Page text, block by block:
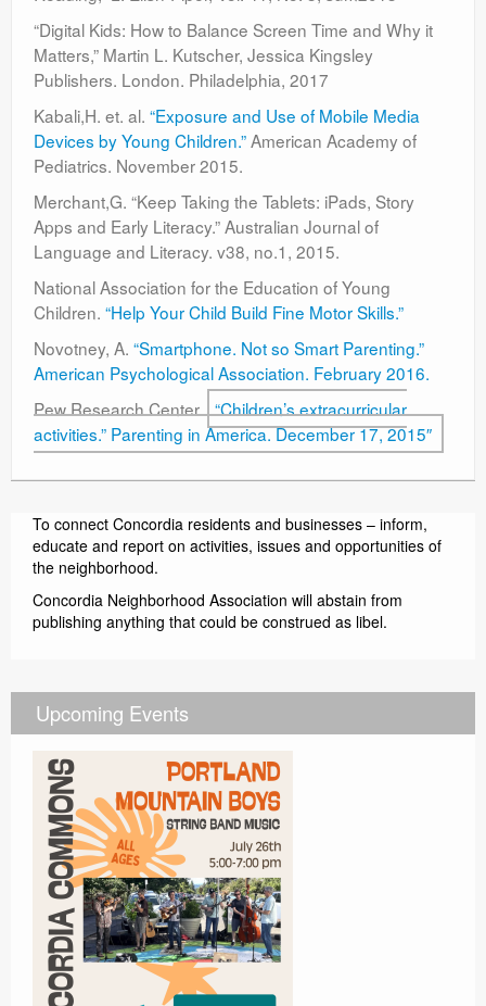
“Digital Kids: How to Balance Screen Time and Why it
Matters,” Martin L. Kutscher, Jessica Kingsley
Publishers. London. Philadelphia, 2017
Kabali,H. et. al. “Exposure and Use of Mobile Media
Devices by Young Children.”American Academy of
Pediatrics. November 2015.
Merchant,G. “Keep Taking the Tablets: iPads, Story
Apps and Early Literacy.” Australian Journal of
Language and Literacy. v38, no.1, 2015.
National Association for the Education of Young
Children. “Help Your Child Build Fine Motor Skills.”
Novotney, A. “Smartphone. Not so Smart Parenting.”
American Psychological Association. February 2016.
Pew Research Center. “Children’s extracurricular
activities.” Parenting in America. December 17, 2015″
To connect Concordia residents and businesses – inform,
educate and report on activities, issues and opportunities of
the neighborhood.
Concordia Neighborhood Association will abstain from
publishing anything that could be construed as libel.
Upcoming Events